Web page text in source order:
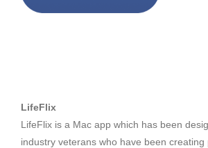
LifeFlix
LifeFlix is a Mac app which has been
industry veterans who have been